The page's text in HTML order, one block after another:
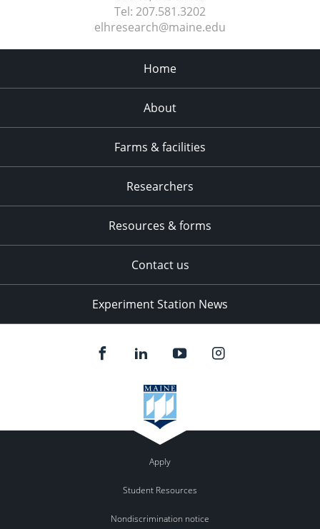
Tel: 207.581.3202
elhresearch@maine.edu
Home
About
Farms & facilities
Researchers
Resources & forms
Contact us
Experiment Station News
Apply
Student Resources
Nondiscrimination notice